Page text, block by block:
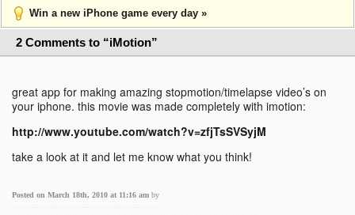
Win a new iPhone game every day »
2 Comments to “iMotion”
great app for making amazing stopmotion/timelapse video’s on
your iphone. this movie was made completely with imotion:
http://www.youtube.com/watch?v=zfjTsSVSyjM
take a look at it and let me know what you think!
Posted on March 18th, 2010 at 11:16 am by